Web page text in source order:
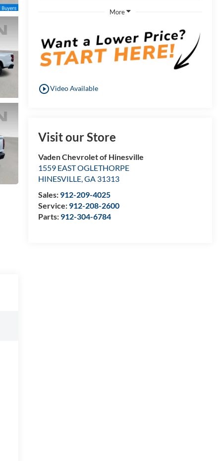
More
play_circle_outlineVideo Available
Visit our Store
Vaden Chevrolet of Hinesville
1559 EAST OGLETHORPE
HINESVILLE, GA 31313
Sales: 912-209-4025
Service: 912-208-2600
Parts: 912-304-6784